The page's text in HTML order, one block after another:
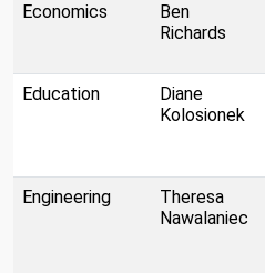
Economics
Ben
Richards
Education
Diane
Kolosionek
Engineering
Theresa
Nawalaniec